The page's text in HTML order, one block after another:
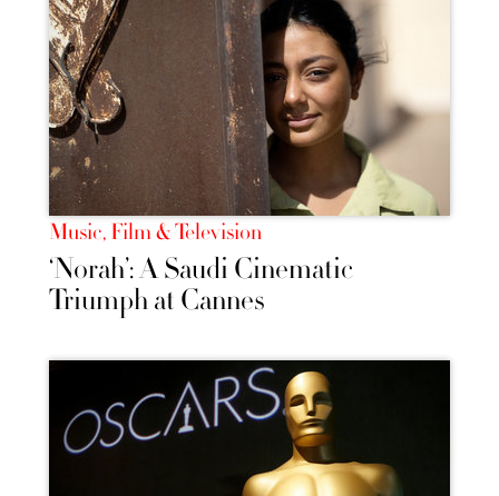
Music, Film & Television
‘Norah’: A Saudi Cinematic
Triumph at Cannes